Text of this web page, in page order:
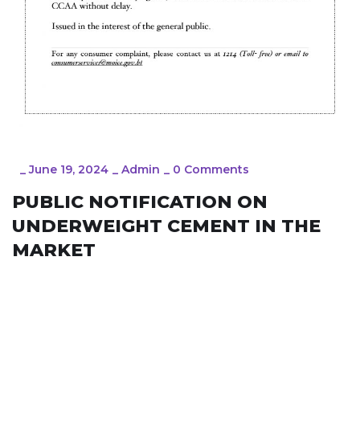
_June 19, 2024 _ Admin _ 0 Comments
PUBLIC NOTIFICATION ON
UNDERWEIGHT CEMENT IN THE
MARKET